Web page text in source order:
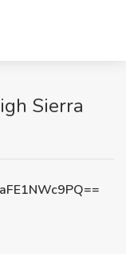
Sierra